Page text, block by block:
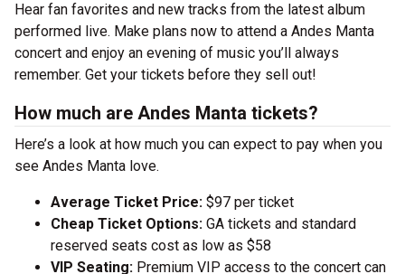
Hear fan favorites and new tracks from the latest album
performed live. Make plans now to attend a Andes Manta
concert and enjoy an evening of music you’ll always
remember. Get your tickets before they sell out!
How much are Andes Manta tickets?
Here’s a look at how much you can expect to pay when you
see Andes Manta love.
Average Ticket Price: $97 per ticket
Cheap Ticket Options: GA tickets and standard
reserved seats cost as low as $58
VIP Seating: Premium VIP access to the concert can